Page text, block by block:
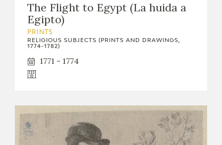
FRANCISCO DE GOYA
CATÁLOGO
The Flight to Egypt (La huida a
Egipto)
PRINTS
RELIGIOUS SUBJECTS (PRINTS AND DRAWINGS,
1774-1782)
1771 - 1774